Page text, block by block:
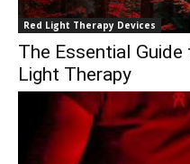
Red Light Therapy Devices
The Essential
Light Therapy